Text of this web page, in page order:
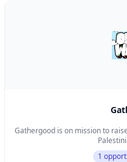
Gathergood is on mission to
1